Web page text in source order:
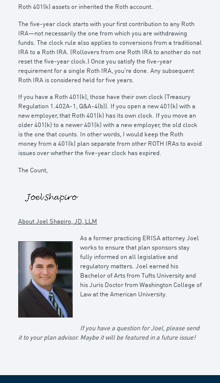
Roth 401(k) assets or inherited the Roth account.
The five-year clock starts with your first contribution to any Roth
IRA—not necessarily the one from which you are withdrawing
funds. The clock rule also applies to conversions from a traditional
IRA to a Roth IRA. (Rollovers from one Roth IRA to another do not
reset the five-year clock.) Once you satisfy the five-year
requirement for a single Roth IRA, you’re done. Any subsequent
Roth IRA is considered held for five years.
If you have a Roth 401(k), those have their own clock (Treasury
Regulation 1.402A-1, Q&A-4(b)). If you open a new 401(k) with a
new employer, that Roth 401(k) has its own clock. If you move an
older 401(k) to a newer 401(k) with a new employer, the old clock
is the one that counts. In other words, I would keep the Roth
money from a 401(k) plan separate from other ROTH IRAs to avoid
issues over whether the five-year clock has expired.
The Count,
About Joel Shapiro, JD, LLM
As a former practicing ERISA attorney Joel
works to ensure that plan sponsors stay
fully informed on all legislative and
regulatory matters. Joel earned his
Bachelor of Arts from Tufts University and
his Juris Doctor from Washington College of
Law at the American University.
If you have a question for Joel, please send
it to your plan advisor. Maybe it will be featured in a future issue!